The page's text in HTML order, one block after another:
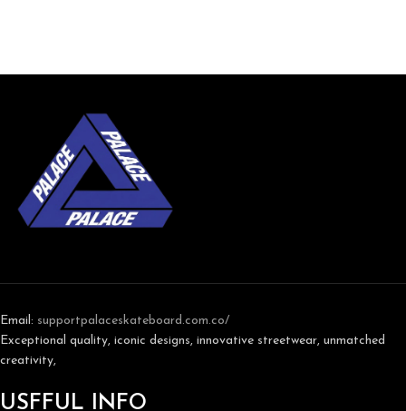
Email: supportpalaceskateboard.com.co/
Exceptional quality, iconic designs, innovative streetwear, unmatched
creativity,
USFFUL INFO